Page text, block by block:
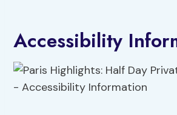
Accessibility